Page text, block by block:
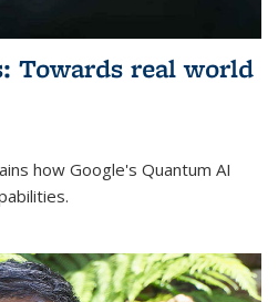
Towards real world
how Google's Quantum AI